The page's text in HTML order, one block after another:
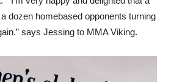
dozen homebased opponents turning
says Jessing to MMA Viking.